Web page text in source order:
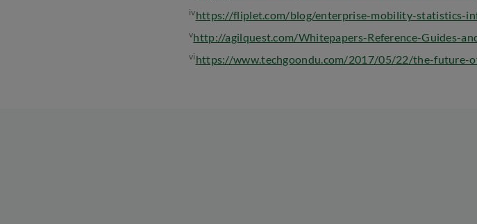
ivhttps://fliplet.com/blog/enterprise-mobility-statistics-
vhttp://agilquest.com/Whitepapers-Reference-Guides-
vi https://www.techgoondu.com/2017/05/22/the-future-